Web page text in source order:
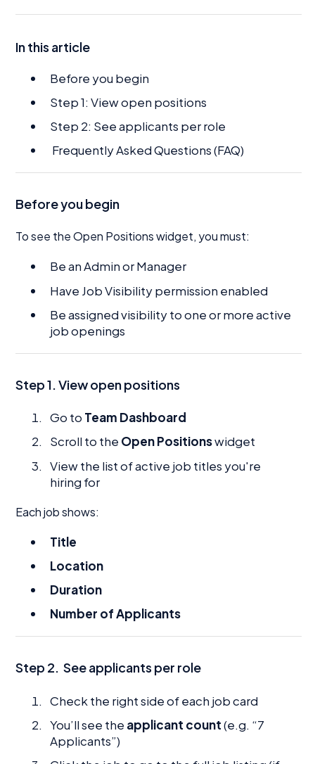
In this article
Before you begin
Step 1: View open positions
Step 2: See applicants per role
Frequently Asked Questions (FAQ)
Before you begin
To see the Open Positions widget, you must:
Be an Admin or Manager
Have Job Visibility permission enabled
Be assigned visibility to one or more active
job openings
Step 1. View open positions
Go to Team Dashboard
Scroll to the Open Positionswidget
View the list of active job titles you're
hiring for
Each job shows:
Title
Location
Duration
Number of Applicants
Step 2. See applicants per role
Check the right side of each job card
You’ll see the applicant count(e.g. “7
Applicants”)